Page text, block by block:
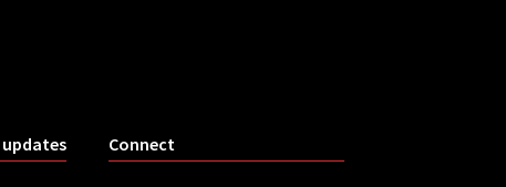
updates Connect